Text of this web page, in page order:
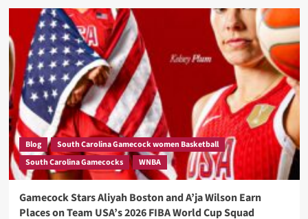
Blog
South Carolina Gamecock women Basketball
South Carolina Gamecocks
WNBA
Gamecock Stars Aliyah Boston and A’ja Wilson Earn
Places on Team USA’s 2026 FIBA World Cup Squad